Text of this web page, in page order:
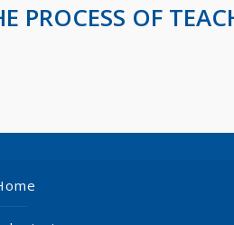
PROCESS OF